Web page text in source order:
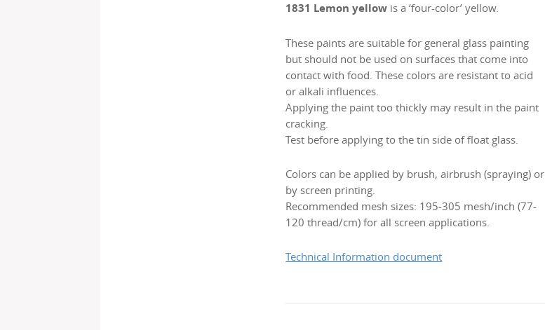
1831 Lemon yellow is a ‘four-color’ yellow.
These paints are suitable for general glass painting
but should not be used on surfaces that come into
contact with food. These colors are resistant to acid
or alkali influences.
Applying the paint too thickly may result in the paint
cracking.
Test before applying to the tin side of float glass.
Colors can be applied by brush, airbrush (spraying) or
by screen printing.
Recommended mesh sizes: 195-305 mesh/inch (77-
120 thread/cm) for all screen applications.
Technical Information document